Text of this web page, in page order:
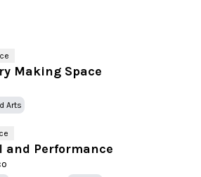
Making Space
Arts
and Performance